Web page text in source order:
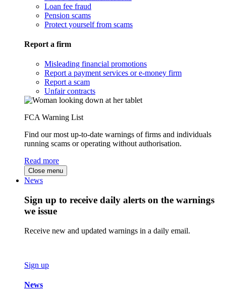
Loan fee fraud
Pension scams
Protect yourself from scams
Report a firm
Misleading financial promotions
Report a payment services or e-money firm
Report a scam
Unfair contracts
FCA Warning List
Find our most up-to-date warnings of firms and individuals
running scams or operating without authorisation.
Read more
Close menu
News
Sign up to receive daily alerts on the warnings
we issue
Receive new and updated warnings in a daily email.
Sign up
News